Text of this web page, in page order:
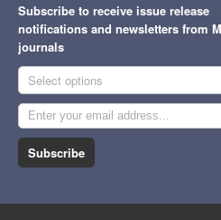
Subscribe to receive issue release
notifications and newsletters from
journals
Select options
Subscribe